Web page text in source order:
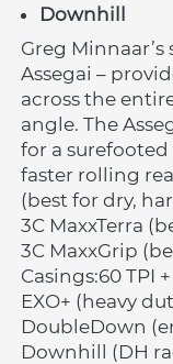
Downhill
Greg
Assegai –
across the
angle. The
for a
faster rolling
(best for dry,
3C MaxxTerra
3C MaxxGrip
Casings:60 TPI
EXO+ (heavy
DoubleDown
Downhill (DH